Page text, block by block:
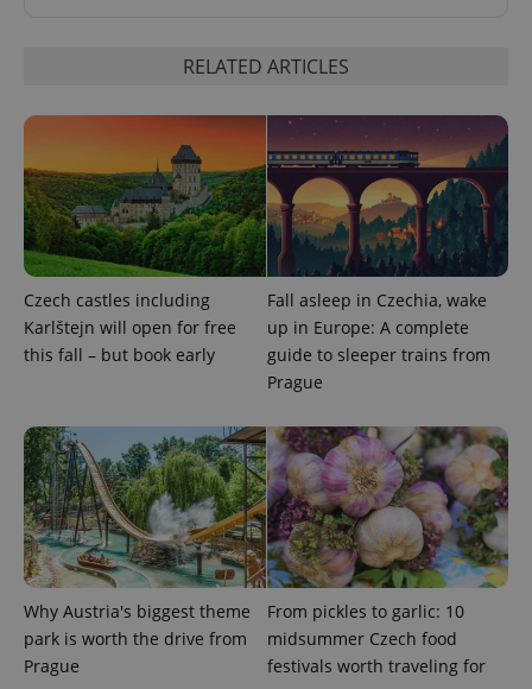
RELATED ARTICLES
Czech castles including
Karlštejn will open for free
this fall – but book early
Fall asleep in Czechia, wake
up in Europe: A complete
guide to sleeper trains from
Prague
Why Austria's biggest theme
park is worth the drive from
Prague
From pickles to garlic: 10
midsummer Czech food
festivals worth traveling for
.expats.cz
add_logo_profile_modal_displayed .expats.cz
^qs_[0-9]+$ .expats.cz